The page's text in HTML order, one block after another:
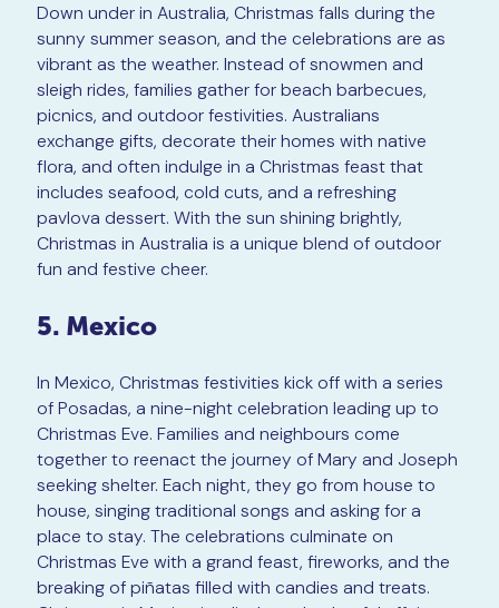
Down under in Australia, Christmas falls during the
sunny summer season, and the celebrations are as
vibrant as the weather. Instead of snowmen and
sleigh rides, families gather for beach barbecues,
picnics, and outdoor festivities. Australians
exchange gifts, decorate their homes with native
flora, and often indulge in a Christmas feast that
includes seafood, cold cuts, and a refreshing
pavlova dessert. With the sun shining brightly,
Christmas in Australia is a unique blend of outdoor
fun and festive cheer.
5. Mexico
In Mexico, Christmas festivities kick off with a series
of Posadas, a nine-night celebration leading up to
Christmas Eve. Families and neighbours come
together to reenact the journey of Mary and Joseph
seeking shelter. Each night, they go from house to
house, singing traditional songs and asking for a
place to stay. The celebrations culminate on
Christmas Eve with a grand feast, fireworks, and the
breaking of piñatas filled with candies and treats.